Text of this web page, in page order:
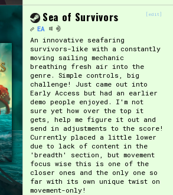
[edit]
Sea of Survivors
EA
An innovative seafaring
survivors-like with a constantly
moving sailing mechanic
breathing fresh air into the
genre. Simple controls, big
challenge! Just came out into
Early Access but had an earlier
demo people enjoyed. I'm not
sure yet how over the top it
gets, help me figure it out and
send in adjustments to the score!
Currently placed a little lower
due to lack of content in the
'breadth' section, but movement
focus wise this is one of the
closer ones and the only one so
far with its own unique twist on
movement-only!